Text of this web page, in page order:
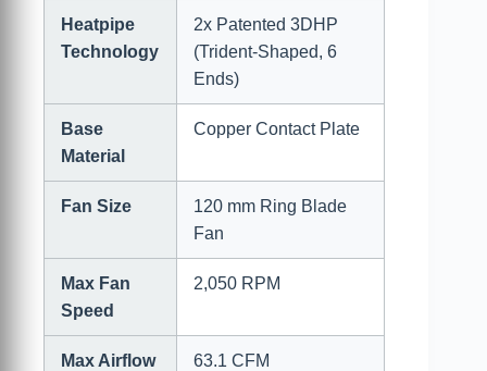
Heatpipe
Technology
2x Patented 3DHP
(Trident-Shaped, 6
Ends)
Base
Material
Copper Contact Plate
Fan Size
120 mm Ring Blade
Fan
Max Fan
Speed
2,050 RPM
Max Airflow 63.1 CFM